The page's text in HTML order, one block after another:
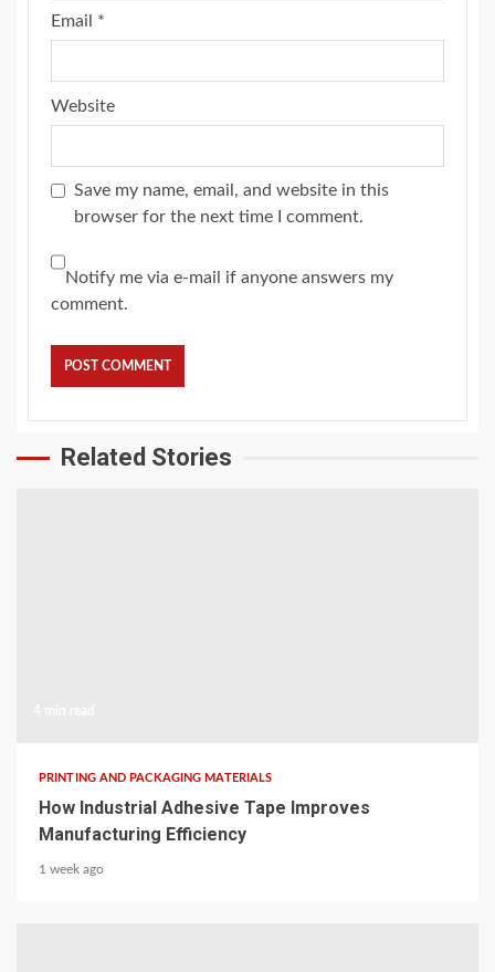
Email *
Website
Save my name, email, and website in this
browser for the next time I comment.
Notify me via e-mail if anyone answers my
comment.
Related Stories
PRINTING AND PACKAGING MATERIALS
How Industrial Adhesive Tape Improves
Manufacturing Efficiency
1 week ago